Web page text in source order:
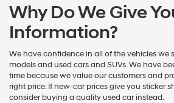
Why Do We Give
Information?
We have confidence in all of the vehicles we
models and used cars and SUVs. We have
time because we value our customers and
right price. If new-car prices give you sticker
consider buying a quality used car instead.